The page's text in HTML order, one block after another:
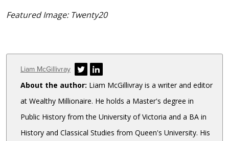
Featured Image: Twenty20
Author
Liam McGillivray
About the author: Liam McGillivray is a writer and editor
at Wealthy Millionaire. He holds a Master's degree in
Public History from the University of Victoria and a BA in
History and Classical Studies from Queen's University. His